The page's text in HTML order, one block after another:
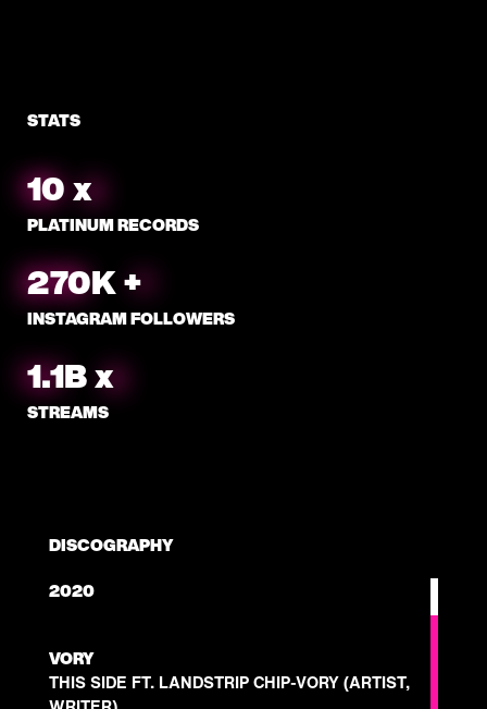
STATS
10x
PLATINUM RECORDS
288K+
INSTAGRAM FOLLOWERS
1.1Bx
STREAMS
DISCOGRAPHY
2020
VORY
THIS SIDE FT. LANDSTRIP CHIP-VORY (ARTIST,